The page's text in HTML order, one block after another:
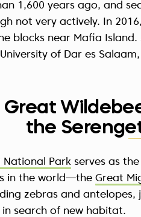
1,600 years ago, and
not very actively. In
blocks near Mafia
of Dar es
Great
the
National Park serves as
in the world—the Great
zebras and
in search of new habitat.